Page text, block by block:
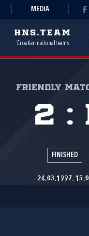
MEDIA
HNS.TEAM
Croatian national teams
Friendly
2 :
FINISHED
24.03.1997.